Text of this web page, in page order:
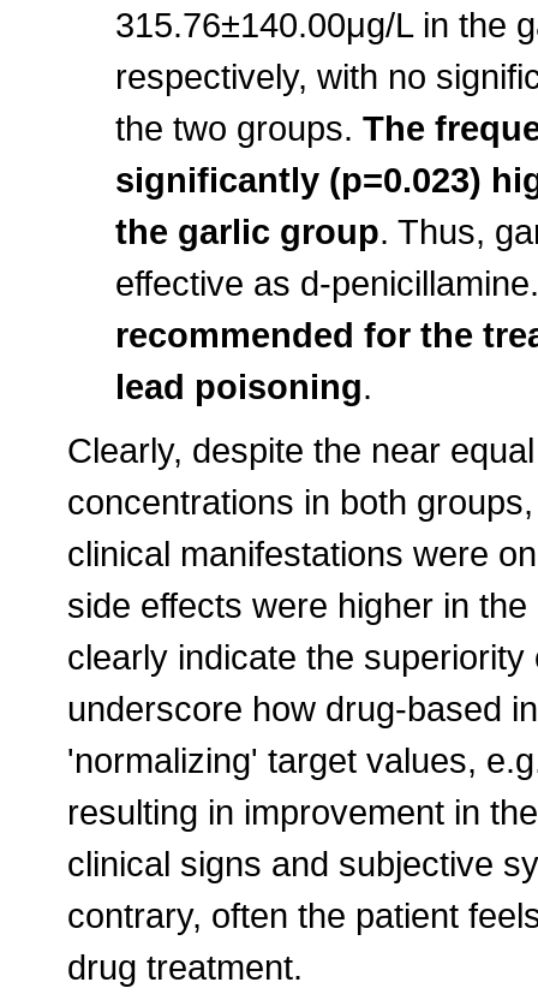
315.76±140.00μg/L in the
respectively, with no
the two groups.The
significantly (p=0.023)
the garlic group. Thus,
effective as d-
recommended for the
lead poisoning.
Clearly, despite the near
concentrations in both
clinical manifestations were
side effects were higher in
clearly indicate the
underscore how drug-based
'normalizing' target values,
resulting in improvement in
clinical signs and subjective
contrary, often the patient
drug treatment.